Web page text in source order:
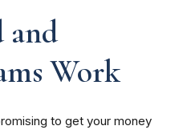
and
Work
to get your money